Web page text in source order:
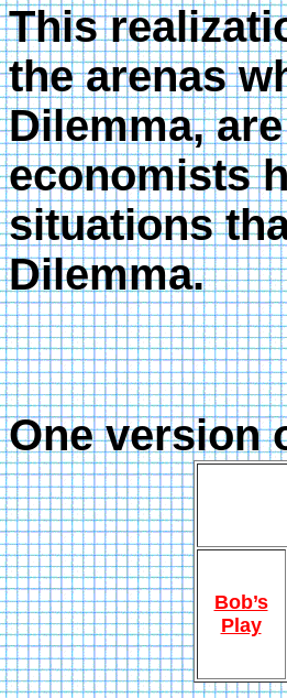
This
the arenas
Dilemma,
economists
situations
Dilemma.
One version
Bob’s
Play